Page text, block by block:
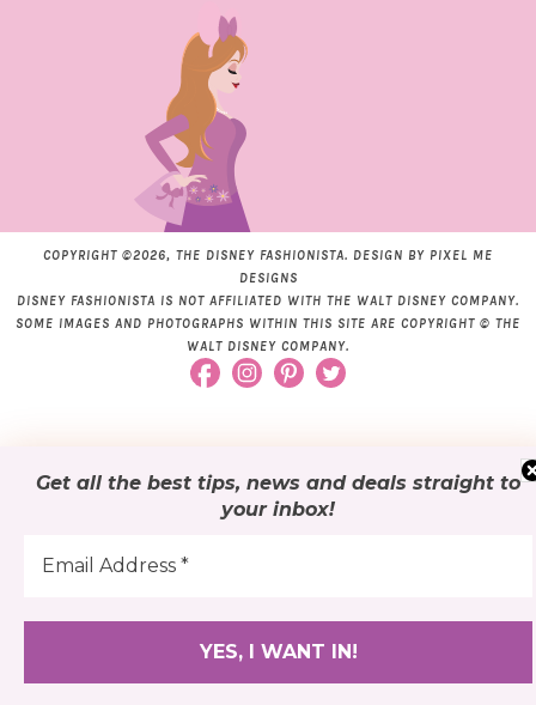
Get all the best tips, news and deals straight to
your inbox!
COPYRIGHT ©2026, THE DISNEY FASHIONISTA. DESIGN BY PIXEL ME
DESIGNS
DISNEY FASHIONISTA IS NOT AFFILIATED WITH THE WALT DISNEY COMPANY.
SOME IMAGES AND PHOTOGRAPHS WITHIN THIS SITE ARE COPYRIGHT © THE
WALT DISNEY COMPANY.